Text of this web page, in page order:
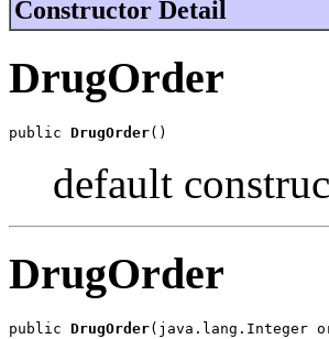
Constructor Detail
DrugOrder
public DrugOrder()
default
DrugOrder
public DrugOrder(java.lang.Integer